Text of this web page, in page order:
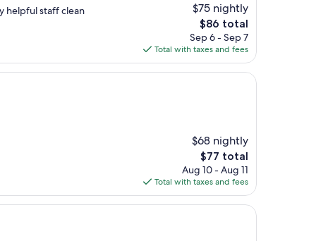
helpful staff clean
$75 nightly
The
price
is
$86
$86 total
Sep 6 - Sep 7
Total with taxes and fees
$68 nightly
The
price
is
$77
$77 total
Aug 10 - Aug 11
Total with taxes and fees